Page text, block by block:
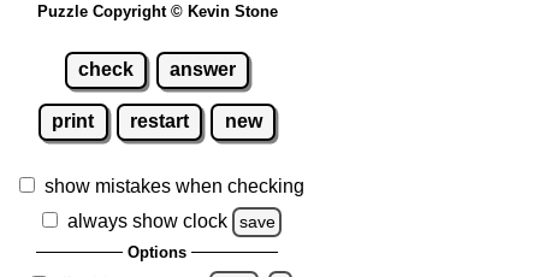
Puzzle Copyright © Kevin Stone
check answer
print restart new
show mistakes when checking
always show clock
save
Options